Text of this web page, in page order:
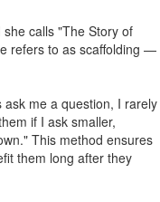
calls "The Story of
refers to as scaffolding —
me a question, I rarely
if I ask smaller,
This method ensures
them long after they